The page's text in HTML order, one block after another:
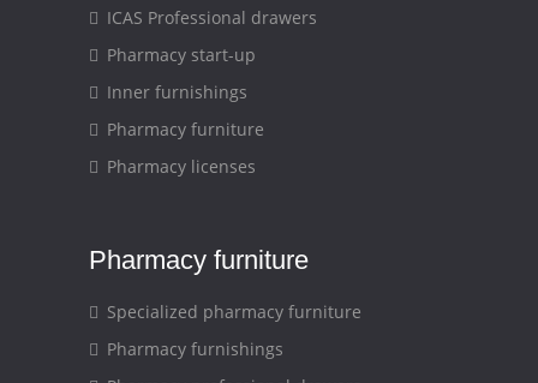
ICAS Professional drawers
Pharmacy start-up
Inner furnishings
Pharmacy furniture
Pharmacy licenses
Pharmacy furniture
Specialized pharmacy furniture
Pharmacy furnishings